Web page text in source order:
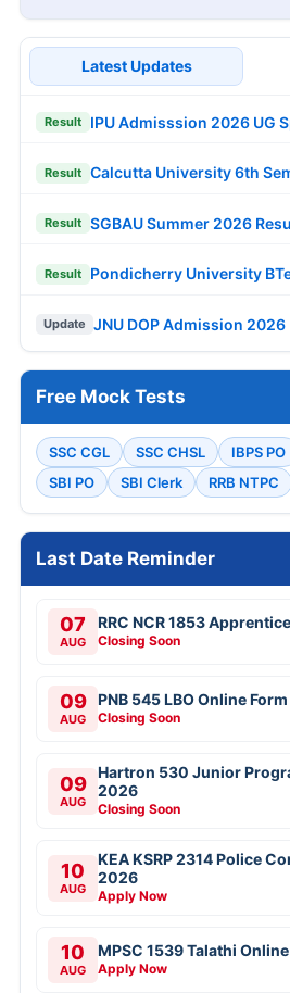
Latest Updates
Result IPU Admisssion 2026 UG
Result Calcutta University 6th
Result SGBAU Summer 2026
Result Pondicherry University
Update JNU DOP Admission 2026
Free Mock Tests
SSC CGL SSC CHSL IBPS PO
SBI PO
SBI Clerk RRB NTPC
Last Date Reminder
07
AUG
RRC NCR 1853
Closing Soon
09
AUG
PNB 545 LBO Online
Closing Soon
09
AUG
Hartron 530 Junior
2026
Closing Soon
10
AUG
KEA KSRP 2314 Police
2026
Apply Now
10
AUG
MPSC 1539 Talathi
Apply Now